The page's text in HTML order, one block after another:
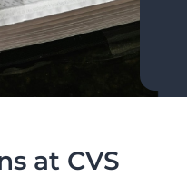
at CVS